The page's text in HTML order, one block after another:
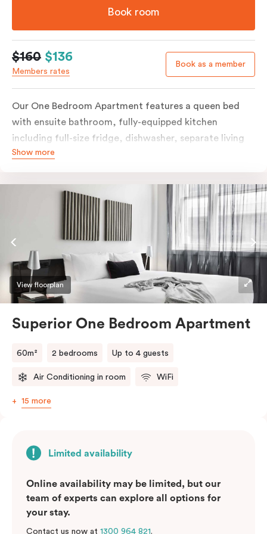
Book room
$160 $136
Members rates
Book as a member
Our One Bedroom Apartment features a queen bed
with ensuite bathroom, fully-equipped kitchen
including full-size fridge, dishwasher, separate living
area and more. Please provide your bedding
apartment to sleep three guests, a 3rd person fee will
Show more
View floorplan
Superior One Bedroom Apartment
60m² 2 bedrooms Up to 4 guests
Air Conditioning in room WiFi
15 more
Limited availability
Online availability may be limited, but our
team of experts can explore all options for
your stay.
Contact us now at 1300 964 821.